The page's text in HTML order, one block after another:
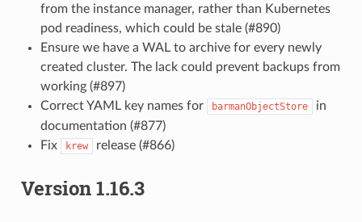
from the instance manager, rather than Kubernetes
pod readiness, which could be stale (#890)
Ensure we have a WAL to archive for every newly
created cluster. The lack could prevent backups from
working (#897)
Correct YAML key names for
barmanObjectStore
in
documentation (#877)
Fix
krew release (#866)
Version 1.16.3